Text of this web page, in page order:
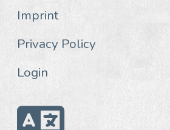
Imprint
Privacy Policy
Login